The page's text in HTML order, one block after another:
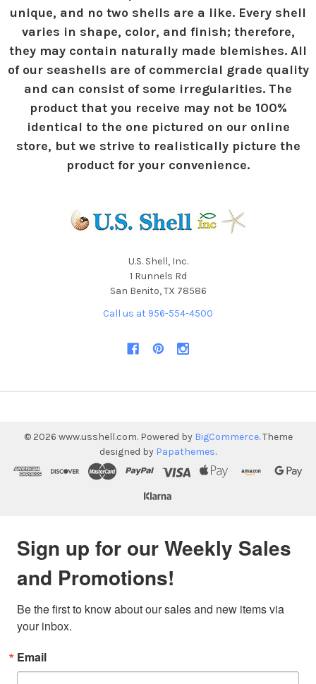
unique, and no two shells are a like. Every shell
varies in shape, color, and finish; therefore,
they may contain naturally made blemishes. All
of our seashells are of commercial grade quality
and can consist of some irregularities. The
product that you receive may not be 100%
identical to the one pictured on our online
store, but we strive to realistically picture the
product for your convenience.
U.S. Shell, Inc.
1 Runnels Rd
San Benito, TX 78586
Call us at 956-554-4500
© 2026 www.usshell.com. Powered by BigCommerce. Theme
designed by Papathemes.
Sign up for our Weekly Sales
and Promotions!
Be the first to know about our sales and new items via
your inbox.
Email